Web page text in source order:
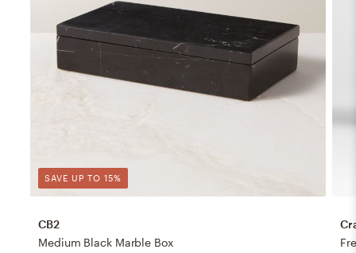
SAVE UP TO 15%
CB2
Medium Black Marble Box